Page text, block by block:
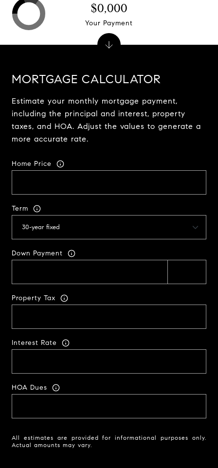
MORTGAGE CALCULATOR
Estimate your monthly mortgage payment,
including the principal and interest, property
taxes, and HOA. Adjust the values to generate a
more accurate rate.
Home Price
Term
Down Payment
Property Tax
Interest Rate
HOA Dues
All estimates are provided for informational purposes only.
Actual amounts may vary.
$0,000
Your Payment